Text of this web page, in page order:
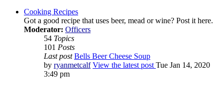
Cooking Recipes
Got a good recipe that uses beer, mead or wine? Post it here.
Moderator: Officers
54 Topics
101 Posts
Last post Bells Beer Cheese Soup
by ryanmetcalf View the latest post Tue Jan 14, 2020
3:49 pm